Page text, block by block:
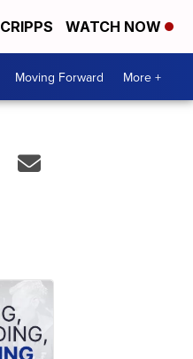
WATCH NOW
Moving Forward More +